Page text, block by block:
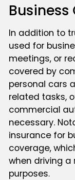
Business
In addition to
used for
meetings, or
covered by
personal cars
related tasks,
commercial
necessary.
insurance for
coverage,
when driving a
purposes.